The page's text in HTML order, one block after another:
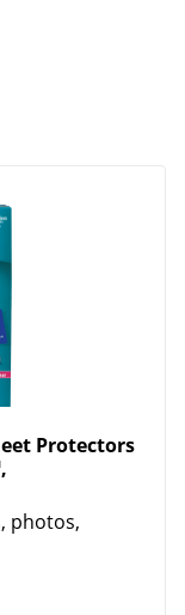
Protectors
photos,